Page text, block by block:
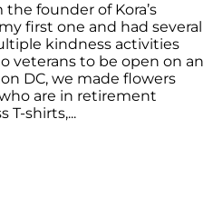
the founder of Kora’s
first one and had several
kindness activities
veterans to be open on an
DC, we made flowers
are in retirement
T-shirts,...